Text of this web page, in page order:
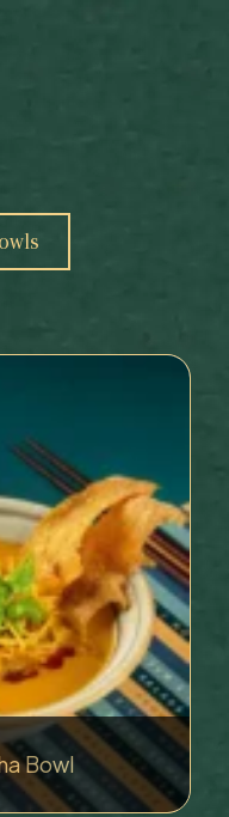
Bowl